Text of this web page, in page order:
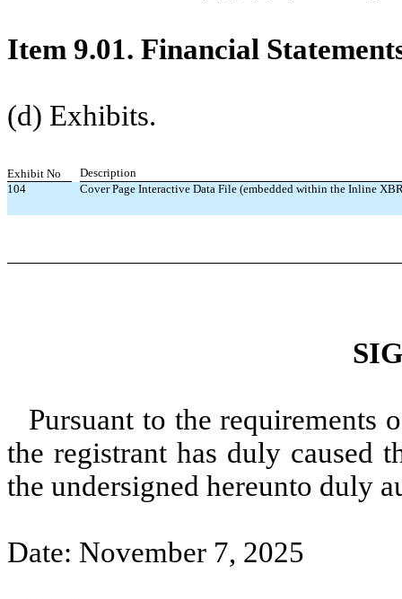
Item 9.01. Financial
(d) Exhibits.
Exhibit No
Description
104
Cover Page Interactive Data File (embedded within the Inline
Pursuant to the requirements
the registrant has duly caused
the undersigned hereunto duly
Date: November 7, 2025